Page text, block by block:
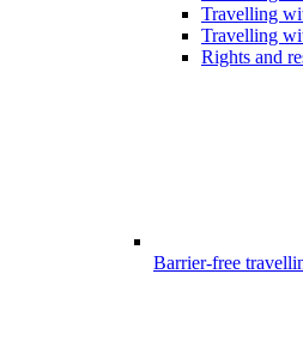
Travelling
Travelling
Rights and
Barrier-free